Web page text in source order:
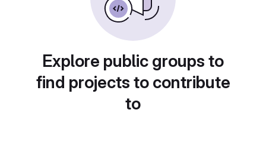
Explore public groups to
find projects to contribute
to